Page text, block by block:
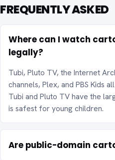
FREQUENTLY ASKED
Where can I watch
legally?
Tubi, Pluto TV, the Internet
channels, Plex, and PBS Kids
Tubi and Pluto TV have the
is safest for young children.
Are public-domain